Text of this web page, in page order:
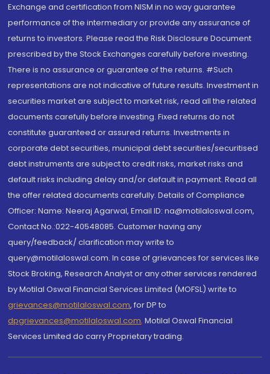
Exchange and certification from NISM in no way guarantee
performance of the intermediary or provide any assurance of
returns to investors. Please read the Risk Disclosure Document
prescribed by the Stock Exchanges carefully before investing.
There is no assurance or guarantee of the returns. #Such
representations are not indicative of future results. Investment in
securities market are subject to market risk, read all the related
documents carefully before investing. Fixed returns do not
constitute guaranteed or assured returns. Investments in
corporate debt securities, municipal debt securities/securitised
debt instruments are subject to credit risks, market risks and
default risks including delay and/or default in payment. Read all
the offer related documents carefully. Details of Compliance
Officer: Name: Neeraj Agarwal, Email ID: na@motilaloswal.com,
Contact No.:022-40548085. Customer having any
query/feedback/ clarification may write to
query@motilaloswal.com. In case of grievances for services like
Stock Broking, Research Analyst or any other services rendered
by Motilal Oswal Financial Services Limited (MOFSL) write to
grievances@motilaloswal.com, for DP to
dpgrievances@motilaloswal.com, Motilal Oswal Financial
Services Limited do carry Proprietary trading.